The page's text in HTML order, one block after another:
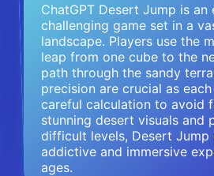
ChatGPT Desert Jump is an
challenging game set in a
landscape. Players use the
leap from one cube to the
path through the sandy
precision are crucial as
careful calculation to avoid
stunning desert visuals and
difficult levels, Desert Jump
addictive and immersive
ages.